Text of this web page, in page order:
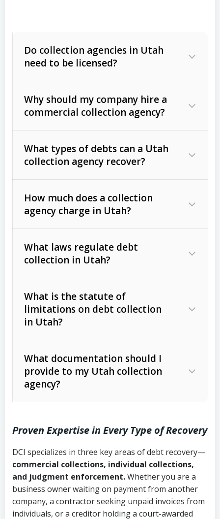
Do collection agencies in Utah
need to be licensed?
Why should my company hire a
commercial collection agency?
What types of debts can a Utah
collection agency recover?
Commercial (B2B) debts
unpaid invoices, contracts, lease
Consumer debts, including retail
Act (FDCPA)).
How much does a collection
agency charge in Utah?
The account balance and age
Whether attorney involvement or legal
action is needed
What laws regulate debt
collection in Utah?
licensing and operations
Utah Consumer Sales Practices Act
Uniform Commercial Code (Utah
Code Ann. § 70A-9a-101 et seq.)–
Governs secured transactions and
commercial contracts
Fair Debt Collection Practices Act
What is the statute of
limitations on debt collection
in Utah?
Written contracts:
Ann. § 78B-2-309)
Ann. § 78B-2-307)
Open accounts (e.g., revolving
credit):4 years (Utah Code Ann. § 78B-
2-307(1)(b))
What documentation should I
provide to my Utah collection
agency?
Copies of contracts, invoices, or
purchase orders
Proof of product delivery or service
completion
Proven Expertise in Every Type of Recovery
DCI specializes in three key areas of debt recovery—
commercial collections, individual collections,
and judgment enforcement.Whether you are a
business owner waiting on payment from another
company, a contractor seeking unpaid invoices from
individuals, or a creditor holding a court-awarded